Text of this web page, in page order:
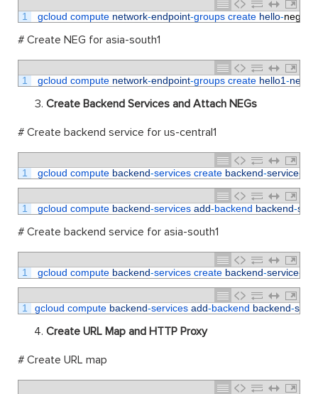
1 gcloud compute network-endpoint-groups create hello-neg
# Create NEG for asia-south1
1 gcloud compute network-endpoint-groups create hello1-neg
Create Backend Services and Attach NEGs
# Create backend service for us-central1
1 gcloud compute backend-services create backend-service-
1 gcloud compute backend-services add-backend backend-
# Create backend service for asia-south1
1 gcloud compute backend-services create backend-service-
1 gcloud compute backend-services add-backend backend-
Create URL Map and HTTP Proxy
# Create URL map